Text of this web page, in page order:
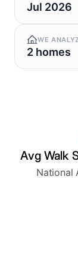
Jul 2026
WE
2 homes
Avg Walk
National